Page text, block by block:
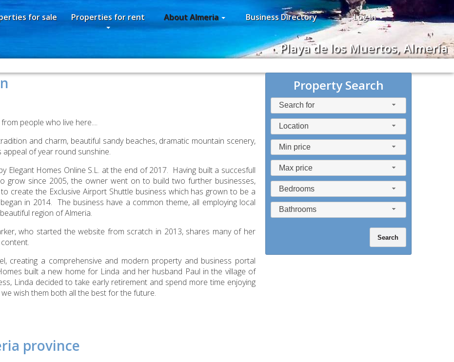
for sale Properties for rent About Almeria Business Directory Log in
Playa de los Muertos, Almería
people who live here....
and charm, beautiful sandy beaches, dramatic mountain scenery,
appeal of year round sunshine.
Elegant Homes Online S.L. at the end of 2017. Having built a succesfull
grow since 2005, the owner went on to build two further businesses,
create the Exclusive Airport Shuttle business which has grown to be a
in 2014. The business have a common theme, all employing local
region of Almeria.
who started the website from scratch in 2013, shares many of her
creating a comprehensive and modern property and business portal
built a new home for Linda and her husband Paul in the village of
Linda decided to take early retirement and spend more time enjoying
wish them both all the best for the future.
Property Search
Search for
Location
Min price
Max price
Bedrooms
Bathrooms
province